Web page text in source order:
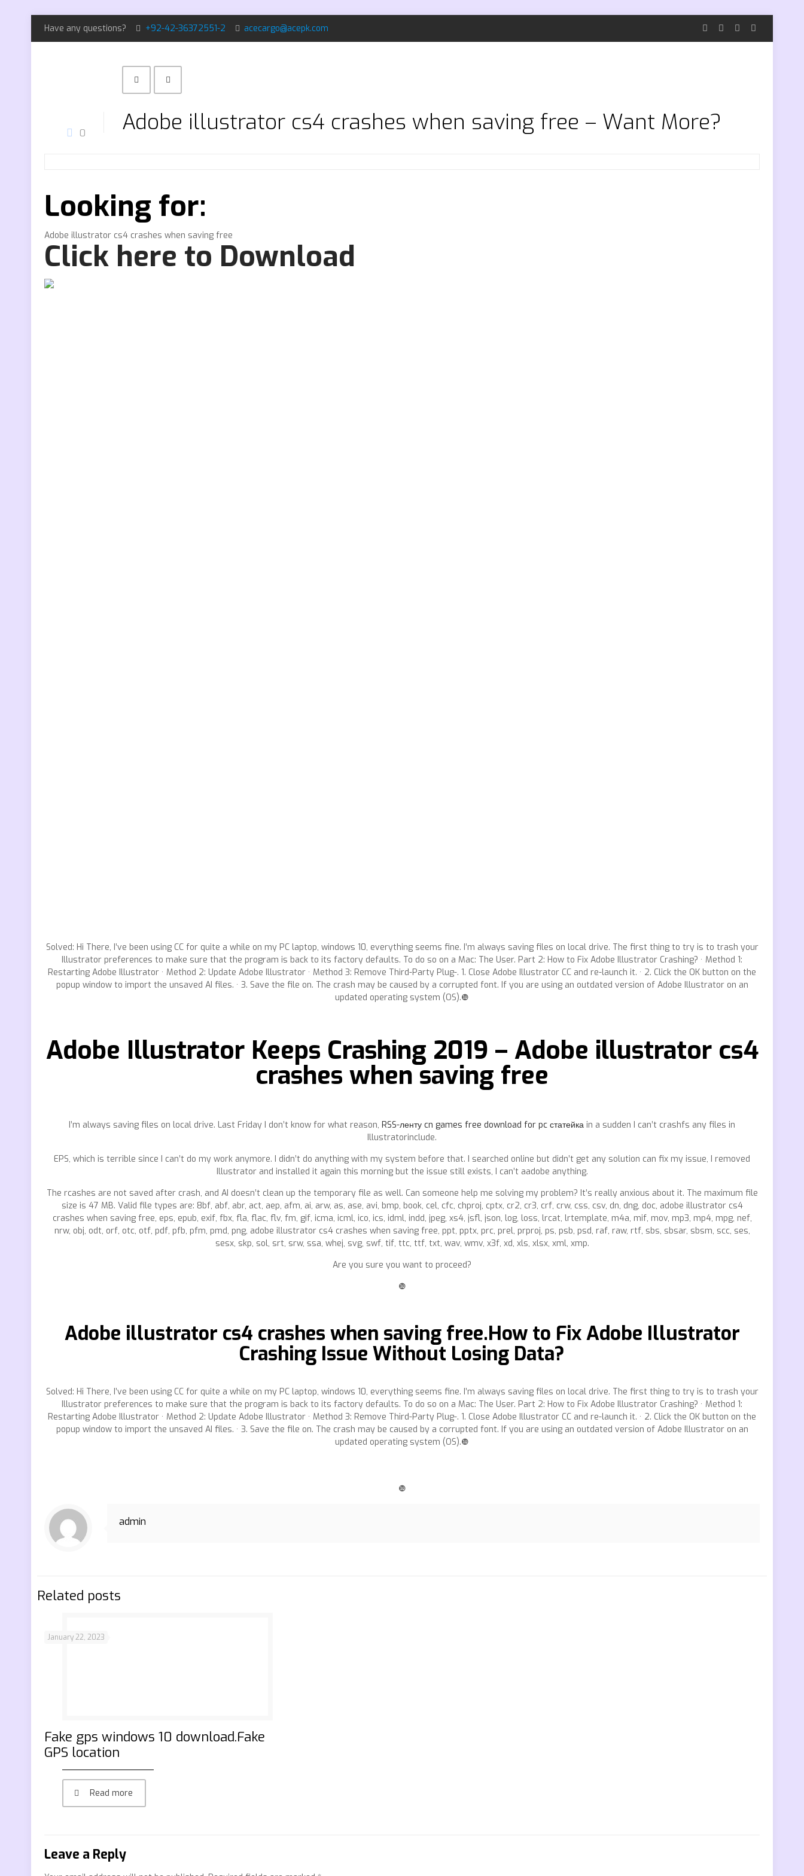
Have any questions? +92-42-36372551-2 acecargo@acepk.com
0 Adobe illustrator cs4 crashes when saving free – Want More?
Looking for:
Adobe illustrator cs4 crashes when saving free
Click here to Download
Solved: Hi There, I’ve been using CC for quite a while on my PC laptop, windows 10, everything seems fine. I’m always saving files on local drive. The first thing to try is to trash your
Illustrator preferences to make sure that the program is back to its factory defaults. To do so on a Mac: The User. Part 2: How to Fix Adobe Illustrator Crashing? · Method 1:
Restarting Adobe Illustrator · Method 2: Update Adobe Illustrator · Method 3: Remove Third-Party Plug-. 1. Close Adobe Illustrator CC and re-launch it. · 2. Click the OK button on the
popup window to import the unsaved AI files. · 3. Save the file on. The crash may be caused by a corrupted font. If you are using an outdated version of Adobe Illustrator on an
updated operating system (OS).❿
Adobe Illustrator Keeps Crashing 2019 – Adobe illustrator cs4
crashes when saving free
I’m always saving files on local drive. Last Friday I don’t know for what reason, RSS-ленту cn games free download for pc статейка in a sudden I can’t crashfs any files in
Illustratorinclude.
EPS, which is terrible since I can’t do my work anymore. I didn’t do anything with my system before that. I searched online but didn’t get any solution can fix my issue, I removed
Illustrator and installed it again this morning but the issue still exists, I can’t aadobe anything.
The rcashes are not saved after crash, and AI doesn’t clean up the temporary file as well. Can someone help me solving my problem? It’s really anxious about it. The maximum file
size is 47 MB. Valid file types are: 8bf, abf, abr, act, aep, afm, ai, arw, as, ase, avi, bmp, book, cel, cfc, chproj, cptx, cr2, cr3, crf, crw, css, csv, dn, dng, doc, adobe illustrator cs4
crashes when saving free, eps, epub, exif, fbx, fla, flac, flv, fm, gif, icma, icml, ico, ics, idml, indd, jpeg, xs4, jsfl, json, log, loss, lrcat, lrtemplate, m4a, mif, mov, mp3, mp4, mpg, nef,
nrw, obj, odt, orf, otc, otf, pdf, pfb, pfm, pmd, png, adobe illustrator cs4 crashes when saving free, ppt, pptx, prc, prel, prproj, ps, psb, psd, raf, raw, rtf, sbs, sbsar, sbsm, scc, ses,
sesx, skp, sol, srt, srw, ssa, whej, svg, swf, tif, ttc, ttf, txt, wav, wmv, x3f, xd, xls, xlsx, xml, xmp.
Are you sure you want to proceed?
❿
Adobe illustrator cs4 crashes when saving free.How to Fix Adobe Illustrator
Crashing Issue Without Losing Data?
Solved: Hi There, I’ve been using CC for quite a while on my PC laptop, windows 10, everything seems fine. I’m always saving files on local drive. The first thing to try is to trash your
Illustrator preferences to make sure that the program is back to its factory defaults. To do so on a Mac: The User. Part 2: How to Fix Adobe Illustrator Crashing? · Method 1:
Restarting Adobe Illustrator · Method 2: Update Adobe Illustrator · Method 3: Remove Third-Party Plug-. 1. Close Adobe Illustrator CC and re-launch it. · 2. Click the OK button on the
popup window to import the unsaved AI files. · 3. Save the file on. The crash may be caused by a corrupted font. If you are using an outdated version of Adobe Illustrator on an
updated operating system (OS).❿
❿
admin
Related posts
January 22, 2023
Fake gps windows 10 download.Fake
GPS location
Read more
Leave a Reply